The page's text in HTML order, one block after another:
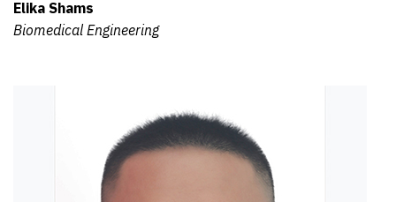
Elika Shams
Biomedical Engineering